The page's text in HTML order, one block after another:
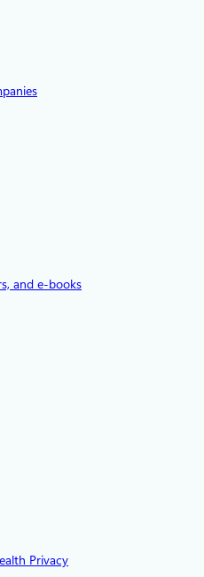
and e-books
Privacy